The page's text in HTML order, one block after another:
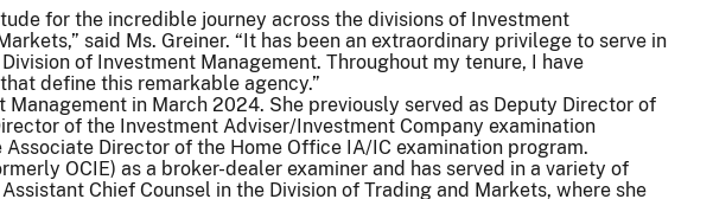
for the incredible journey across the divisions of Investment
said Ms. Greiner. “It has been an extraordinary privilege to serve in
of Investment Management. Throughout my tenure, I have
define this remarkable agency.”
in March 2024. She previously served as Deputy Director of
of the Investment Adviser/Investment Company examination
Director of the Home Office IA/IC examination program.
OCIE) as a broker-dealer examiner and has served in a variety of
Chief Counsel in the Division of Trading and Markets, where she